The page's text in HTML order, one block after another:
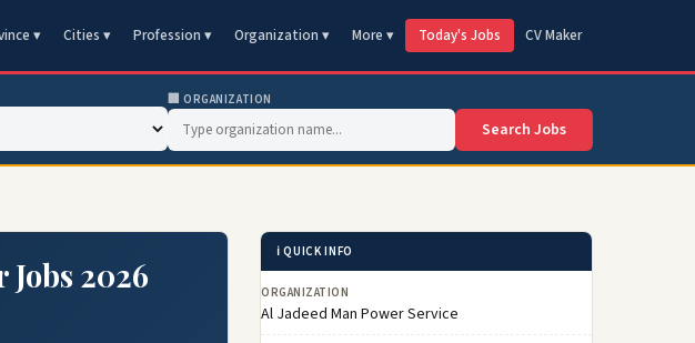
▾ Cities ▾ Profession ▾ Organization ▾ More ▾ Today's Jobs CV Maker
🏢 ORGANIZATION
Search Jobs
2026
ℹ️ QUICK INFO
ORGANIZATION
Al Jadeed Man Power Service